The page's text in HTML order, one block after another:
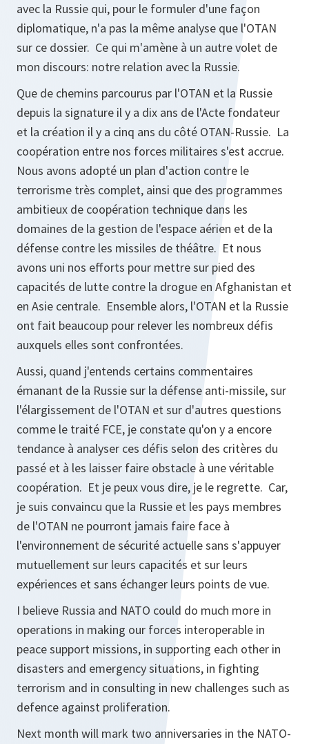
avec la Russie qui, pour le formuler d'une façon
diplomatique, n'a pas la même analyse que l'OTAN
sur ce dossier. Ce qui m'amène à un autre volet de
mon discours: notre relation avec la Russie.
Que de chemins parcourus par l'OTAN et la Russie
depuis la signature il y a dix ans de l'Acte fondateur
et la création il y a cinq ans du côté OTAN-Russie. La
coopération entre nos forces militaires s'est accrue.
Nous avons adopté un plan d'action contre le
terrorisme très complet, ainsi que des programmes
ambitieux de coopération technique dans les
domaines de la gestion de l'espace aérien et de la
défense contre les missiles de théâtre. Et nous
avons uni nos efforts pour mettre sur pied des
capacités de lutte contre la drogue en Afghanistan et
en Asie centrale. Ensemble alors, l'OTAN et la Russie
ont fait beaucoup pour relever les nombreux défis
auxquels elles sont confrontées.
Aussi, quand j'entends certains commentaires
émanant de la Russie sur la défense anti-missile, sur
l'élargissement de l'OTAN et sur d'autres questions
comme le traité FCE, je constate qu'on y a encore
tendance à analyser ces défis selon des critères du
passé et à les laisser faire obstacle à une véritable
coopération. Et je peux vous dire, je le regrette. Car,
je suis convaincu que la Russie et les pays membres
de l'OTAN ne pourront jamais faire face à
l'environnement de sécurité actuelle sans s'appuyer
mutuellement sur leurs capacités et sur leurs
expériences et sans échanger leurs points de vue.
I believe Russia and NATO could do much more in
operations in making our forces interoperable in
peace support missions, in supporting each other in
disasters and emergency situations, in fighting
terrorism and in consulting in new challenges such as
defence against proliferation.
Next month will mark two anniversaries in the NATO-